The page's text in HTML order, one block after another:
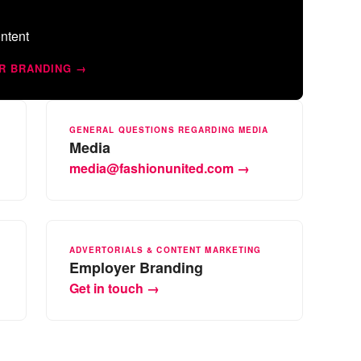
BRANDING →
GENERAL QUESTIONS REGARDING MEDIA
Media
media@fashionunited.com →
ADVERTORIALS & CONTENT MARKETING
Employer Branding
Get in touch →